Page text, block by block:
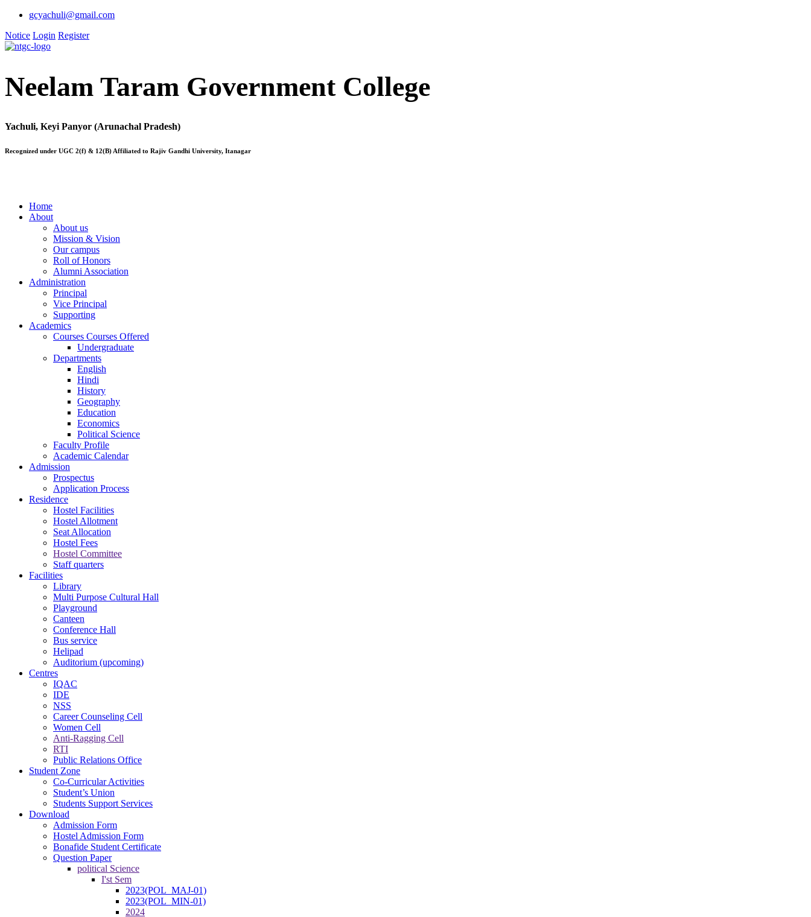
gcyachuli@gmail.com
Notice Login Register
Neelam Taram Government College
Yachuli, Keyi Panyor (Arunachal Pradesh)
Recognized under UGC 2(f) & 12(B) Affiliated to Rajiv Gandhi University, Itanagar
Home
About
About us
Mission & Vision
Our campus
Roll of Honors
Alumni Association
Administration
Principal
Vice Principal
Supporting
Academics
Courses Courses Offered
Undergraduate
Departments
English
Hindi
History
Geography
Education
Economics
Political Science
Faculty Profile
Academic Calendar
Admission
Prospectus
Application Process
Residence
Hostel Facilities
Hostel Allotment
Seat Allocation
Hostel Fees
Hostel Committee
Staff quarters
Facilities
Library
Multi Purpose Cultural Hall
Playground
Canteen
Conference Hall
Bus service
Helipad
Auditorium (upcoming)
Centres
IQAC
IDE
NSS
Career Counseling Cell
Women Cell
Anti-Ragging Cell
RTI
Public Relations Office
Student Zone
Co-Curricular Activities
Student’s Union
Students Support Services
Download
Admission Form
Hostel Admission Form
Bonafide Student Certificate
Question Paper
political Science
I'st Sem
2023(POL_MAJ-01)
2023(POL_MIN-01)
2024